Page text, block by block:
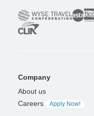
Company
About us
Careers
Apply Now!